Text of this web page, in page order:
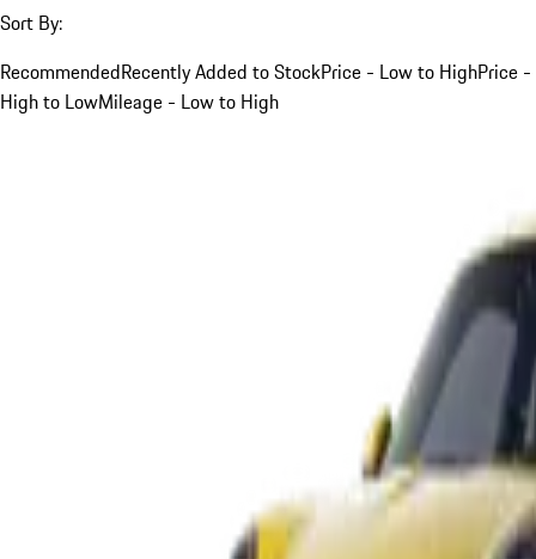
Sort By:
RecommendedRecently Added to StockPrice - Low to HighPrice -
High to LowMileage - Low to High